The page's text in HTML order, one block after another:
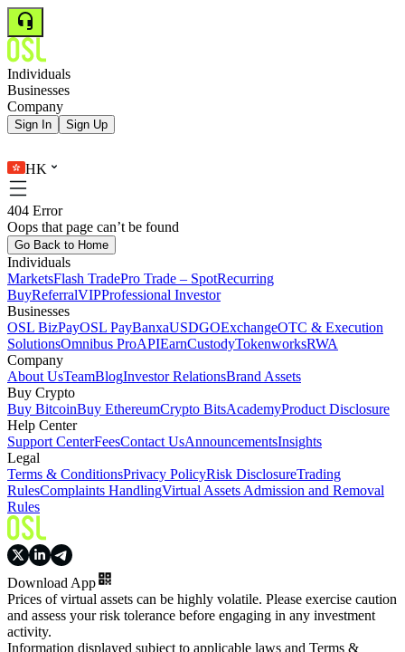
Individuals
Businesses
Company
Sign In Sign Up
HK
404 Error
Oops that page can’t be found
Go Back to Home
Individuals
MarketsFlash TradePro Trade – SpotRecurring
BuyReferralVIPProfessional Investor
Businesses
OSL BizPayOSL PayBanxaUSDGOExchangeOTC & Execution
SolutionsOmnibus ProAPIEarnCustodyTokenworksRWA
Company
About UsTeamBlogInvestor RelationsBrand Assets
Buy Crypto
Buy BitcoinBuy EthereumCrypto BitsAcademyProduct Disclosure
Help Center
Support CenterFeesContact UsAnnouncementsInsights
Legal
Terms & ConditionsPrivacy PolicyRisk DisclosureTrading
RulesComplaints HandlingVirtual Assets Admission and Removal
Rules
Download App
Prices of virtual assets can be highly volatile. Please exercise caution
and assess your risk tolerance before engaging in any investment
activity.
Information displayed subject to applicable laws and Terms &